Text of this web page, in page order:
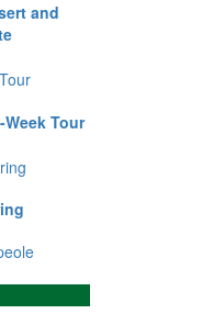
and
Tour